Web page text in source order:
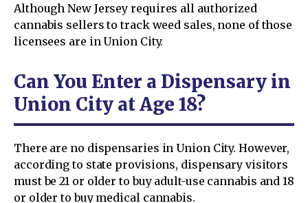
Although New Jersey requires all authorized
cannabis sellers to track weed sales, none of those
licensees are in Union City.
Can You Enter a Dispensary in
Union City at Age 18?
There are no dispensaries in Union City. However,
according to state provisions, dispensary visitors
must be 21 or older to buy adult-use cannabis and 18
or older to buy medical cannabis.